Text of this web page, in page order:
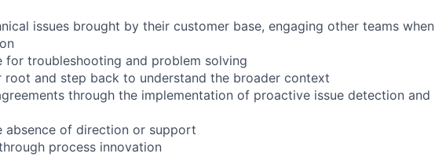
issues brought by their customer base, engaging other teams when
for troubleshooting and problem solving
root and step back to understand the broader context
through the implementation of proactive issue detection and
absence of direction or support
process innovation